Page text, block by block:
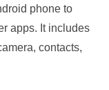
phone to
apps. It includes
contacts,